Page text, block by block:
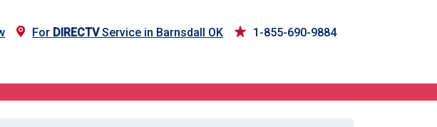
For DIRECTVService in Barnsdall OK 1-855-690-9884